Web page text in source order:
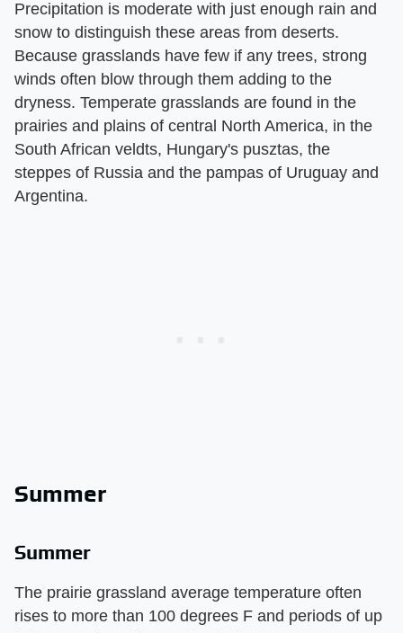
Precipitation is moderate with just enough rain and
snow to distinguish these areas from deserts.
Because grasslands have few if any trees, strong
winds often blow through them adding to the
dryness. Temperate grasslands are found in the
prairies and plains of central North America, in the
South African veldts, Hungary's pusztas, the
steppes of Russia and the pampas of Uruguay and
Argentina.
Summer
Summer
The prairie grassland average temperature often
rises to more than 100 degrees F and periods of up